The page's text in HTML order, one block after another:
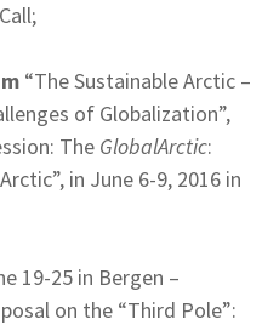
“The Sustainable Arctic –
of Globalization”,
The GlobalArctic:
in June 6-9, 2016 in
19-25 in Bergen –
on the “Third Pole”: